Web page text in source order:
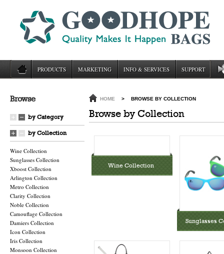
PRODUCTS MARKETING INFO & SERVICES SUPPORT
Browse
by Category
by Collection
Wine Collection
Sunglasses Collection
Xboost Collection
Arlington Collection
Metro Collection
Clarity Collection
Noble Collection
Camouflage Collection
Damiers Collection
Icon Collection
Iris Collection
Monsoon Collection
HOME > BROWSE BY COLLECTION
Browse by Collection
Wine Collection
Sunglasses